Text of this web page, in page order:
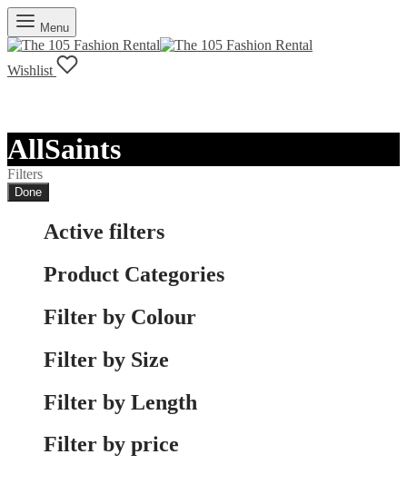
Menu
Wishlist
AllSaints
Filters
Done
Active filters
Product Categories
Filter by Colour
Filter by Size
Filter by Length
Filter by price